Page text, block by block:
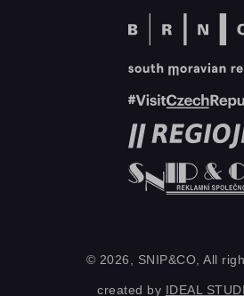
© 2026, SNIP&CO, All
created by IDEAL